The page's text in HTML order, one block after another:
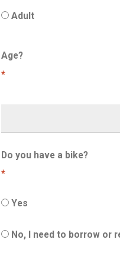
Adult
Age?
*
Do you have a bike?
*
Yes
No, I need to borrow or